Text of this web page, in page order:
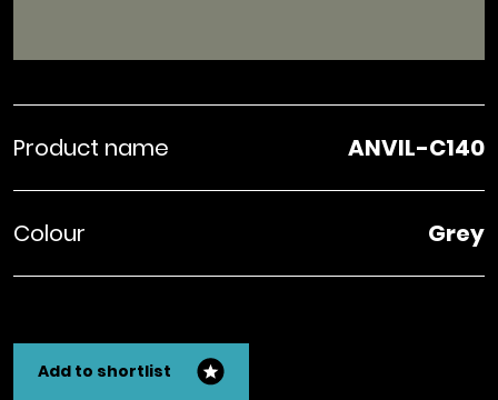
Product name ANVIL-C140
Colour Grey
Add to shortlist